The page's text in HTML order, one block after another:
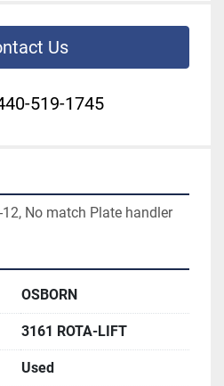
Us
519-1745
No match Plate handler
OSBORN
3161 ROTA-LIFT
Used